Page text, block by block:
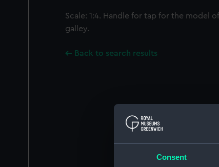
Consent
Scale: 1:4. Handle for tap for the model
galley.
Back to search results